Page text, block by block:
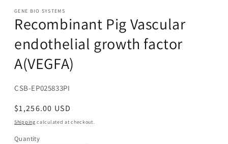
1
in
modal
GENE BIO SYSTEMS
Recombinant Pig Vascular
endothelial growth factor
A(VEGFA)
SKU:
CSB-EP025833PI
Regular
price
$1,256.00 USD
Shipping calculated at checkout.
Quantity